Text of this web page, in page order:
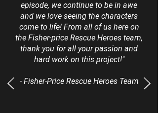
episode, we continue to be in awe
and we love seeing the characters
come to life! From all of us here on
the Fisher-price Rescue Heroes team,
thank you for all your passion and
hard work on this project!"
- Fisher-Price Rescue Heroes Team